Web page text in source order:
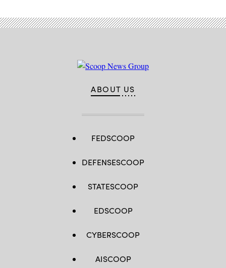
ABOUT US
FEDSCOOP
DEFENSESCOOP
STATESCOOP
EDSCOOP
CYBERSCOOP
AISCOOP